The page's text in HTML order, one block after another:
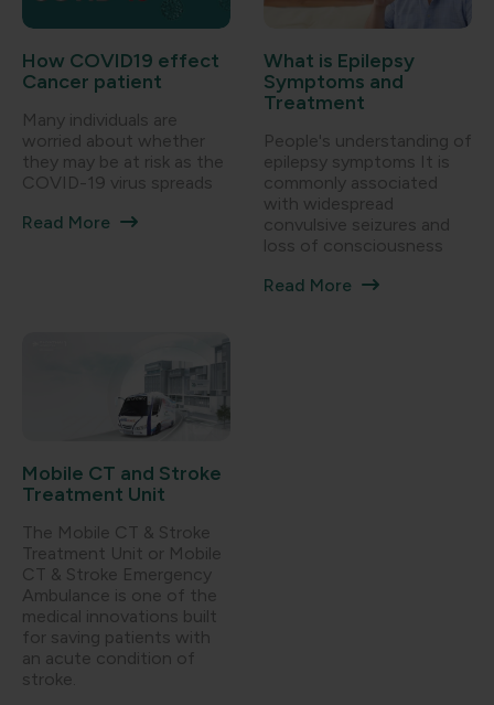
How COVID19 effect
Cancer patient
Many individuals are
worried about whether
they may be at risk as the
COVID-19 virus spreads
Read More
What is Epilepsy
Symptoms and
Treatment
People's understanding of
epilepsy symptoms It is
commonly associated
with widespread
convulsive seizures and
loss of consciousness
Read More
Mobile CT and Stroke
Treatment Unit
The Mobile CT & Stroke
Treatment Unit or Mobile
CT & Stroke Emergency
Ambulance is one of the
medical innovations built
for saving patients with
an acute condition of
stroke.